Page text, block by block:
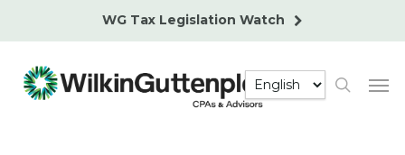
content
WG Tax Legislation Watch
search